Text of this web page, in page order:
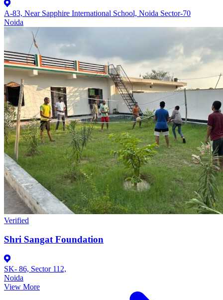
A-83, Near Sapphire International School, Noida Sector-70
Noida
Verified
Shri Sangat Foundation
SK- 86, Sector 112,
Noida
View More